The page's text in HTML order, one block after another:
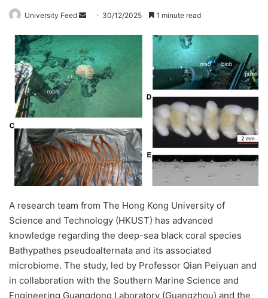
University Feed
n
d
a
n
m
a
i
l
30/12/2025 1 minute read
A research team from The Hong Kong University of
Science and Technology (HKUST) has advanced
knowledge regarding the deep-sea black coral species
Bathypathes pseudoalternata and its associated
microbiome. The study, led by Professor Qian Peiyuan and
in collaboration with the Southern Marine Science and
Engineering Guangdong Laboratory (Guangzhou) and the